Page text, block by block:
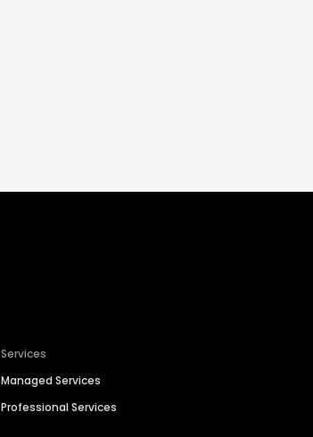
Services
Managed Services
Professional Services